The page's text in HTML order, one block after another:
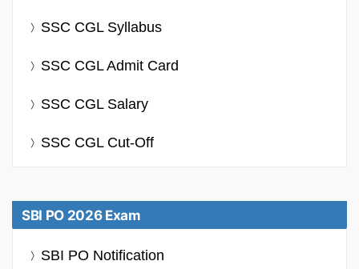
SSC CGL Syllabus
SSC CGL Admit Card
SSC CGL Salary
SSC CGL Cut-Off
SBI PO 2026 Exam
SBI PO Notification